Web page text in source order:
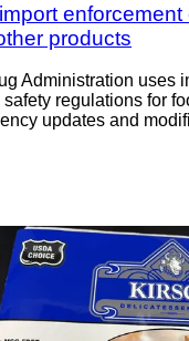
products
Administration uses
regulations for
updates and